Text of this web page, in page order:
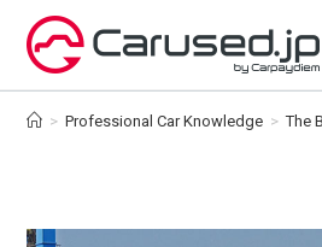
content
> Professional Car Knowledge > The